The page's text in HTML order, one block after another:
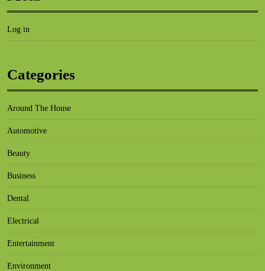
Log in
Categories
Around The House
Automotive
Beauty
Business
Dental
Electrical
Entertainment
Environment